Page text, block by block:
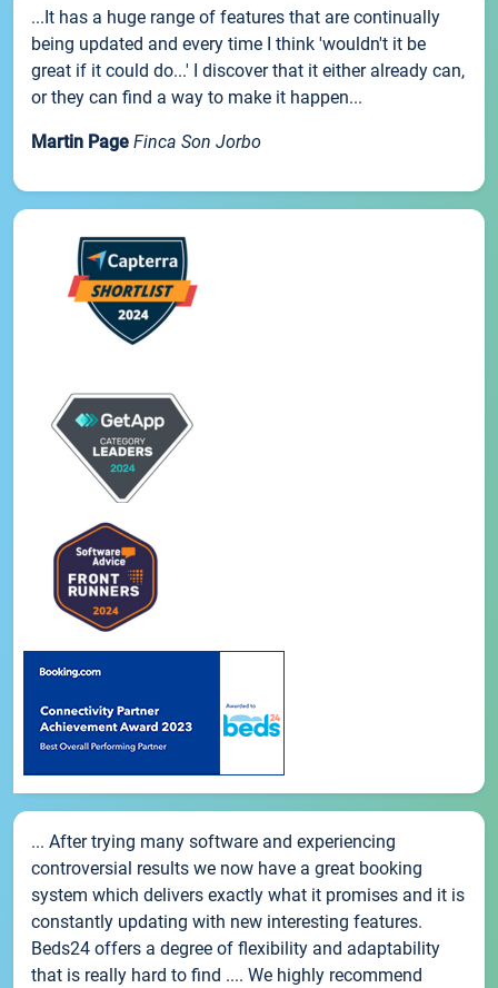
...It has a huge range of features that are continually
being updated and every time I think 'wouldn't it be
great if it could do...' I discover that it either already can,
or they can find a way to make it happen...
Martin Page Finca Son Jorbo
... After trying many software and experiencing
controversial results we now have a great booking
system which delivers exactly what it promises and it is
constantly updating with new interesting features.
Beds24 offers a degree of flexibility and adaptability
that is really hard to find .... We highly recommend